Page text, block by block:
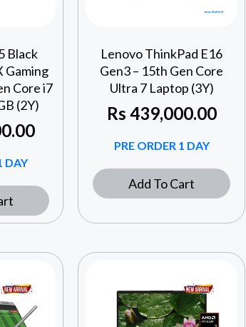
Black
Gaming
Core i7
(2Y)
DAY
Lenovo ThinkPad E16
Gen3 – 15th Gen Core
Ultra 7 Laptop (3Y)
Rs 439,000.00
PRE ORDER 1 DAY
Add To Cart